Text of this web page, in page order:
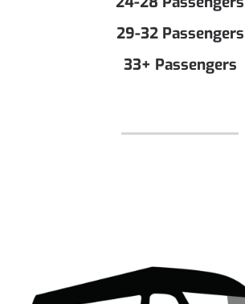
29-32 Passengers
33+ Passengers